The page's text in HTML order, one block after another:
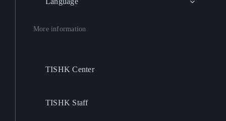
More information
TISHK Center
TISHK Staff